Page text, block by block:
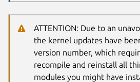
ATTENTION: Due to an
the kernel updates have
version number, which
recompile and reinstall all
modules you might have